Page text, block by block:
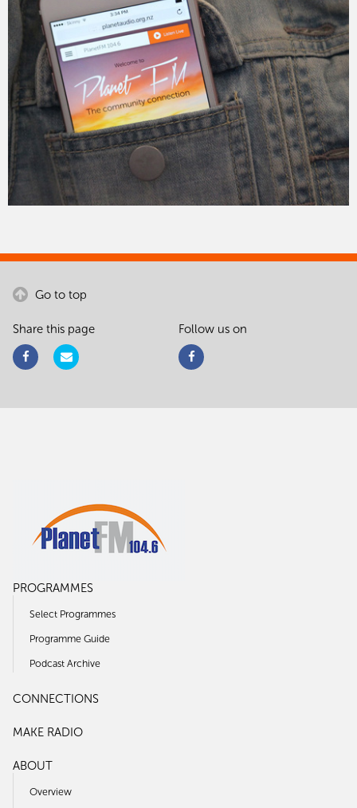
Go to top
Share this page Follow us on
PROGRAMMES
Select Programmes
Programme Guide
Podcast Archive
CONNECTIONS
MAKE RADIO
ABOUT
Overview